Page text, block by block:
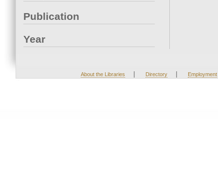
Publication
Year
About the Libraries | Directory | Employment